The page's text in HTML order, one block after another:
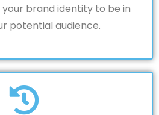
brand identity to be in
potential audience.